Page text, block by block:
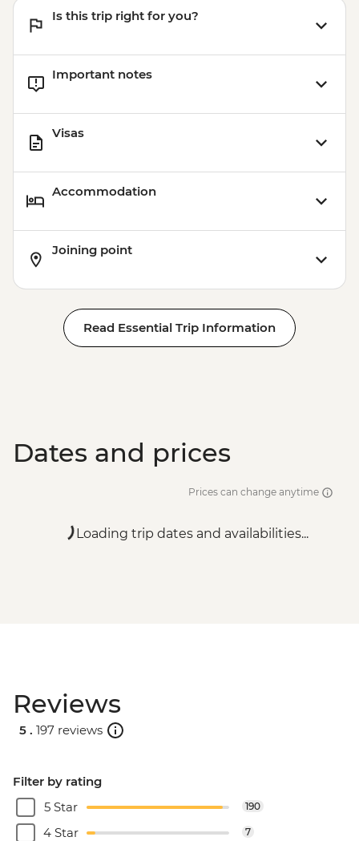
Is this trip right for you?
Important notes
Visas
Accommodation
Joining point
Read Essential Trip Information
Dates and prices
Prices can change anytime
Loading trip dates and availabilities...
Reviews
5 . 197 reviews
Filter by rating
5 Star
190
4 Star 7